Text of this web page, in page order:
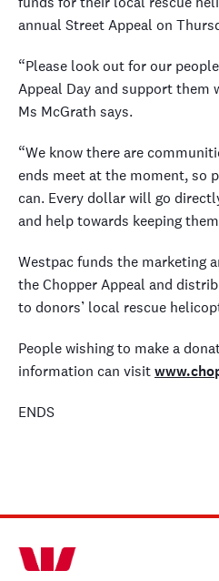
annual Street Appeal on
“Please look out for our
Appeal Day and support them
Ms McGrath says.
“We know there are
ends meet at the moment, so
can. Every dollar will go
and help towards keeping
Westpac funds the marketing
the Chopper Appeal and
to donors’ local rescue
People wishing to make a
information can visit
ENDS